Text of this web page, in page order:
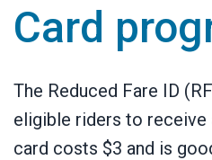
Card
The Reduced Fare ID
eligible riders to receive
card costs $3 and is